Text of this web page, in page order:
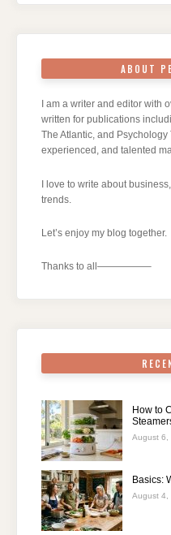
ABOUT
I am a writer and editor with
written for publications
The Atlantic, and
experienced, and talented
I love to write about
trends.
Let’s enjoy my blog together.
Thanks to all—————–
How to
August 6,
Basics:
August 4,